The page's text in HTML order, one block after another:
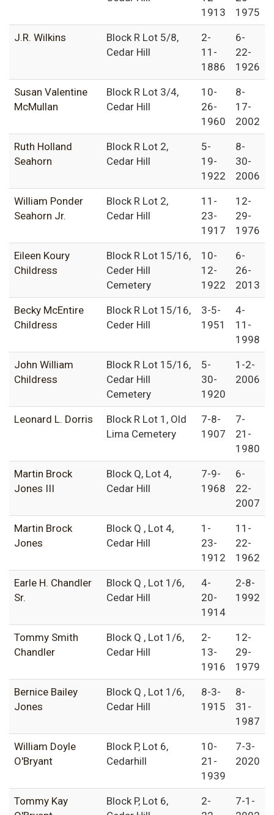
1913
1975
J.R. Wilkins
Block R Lot 5/8,
Cedar Hill
2-
11-
1886
6-
22-
1926
Susan Valentine
McMullan
Block R Lot 3/4,
Cedar Hill
10-
26-
1960
8-
17-
2002
Ruth Holland
Seahorn
Block R Lot 2,
Cedar Hill
5-
19-
1922
8-
30-
2006
William Ponder
Seahorn Jr.
Block R Lot 2,
Cedar Hill
11-
23-
1917
12-
29-
1976
Eileen Koury
Childress
Block R Lot 15/16,
Ceder Hill
Cemetery
10-
12-
1922
6-
26-
2013
Becky McEntire
Childress
Block R Lot 15/16,
Ceder Hill
3-5-
1951
4-
11-
1998
John William
Childress
Block R Lot 15/16,
Cedar Hill
Cemetery
5-
30-
1920
1-2-
2006
Leonard L. Dorris
Block R Lot 1, Old
Lima Cemetery
7-8-
1907
7-
21-
1980
Martin Brock
Jones III
Block Q, Lot 4,
Cedar Hill
7-9-
1968
6-
22-
2007
Martin Brock
Jones
Block Q , Lot 4,
Cedar Hill
1-
23-
1912
11-
22-
1962
Earle H. Chandler
Sr.
Block Q , Lot 1/6,
Cedar Hill
4-
20-
1914
2-8-
1992
Tommy Smith
Chandler
Block Q , Lot 1/6,
Cedar Hill
2-
13-
1916
12-
29-
1979
Bernice Bailey
Jones
Block Q , Lot 1/6,
Cedar Hill
8-3-
1915
8-
31-
1987
William Doyle
O'Bryant
Block P, Lot 6,
Cedarhill
10-
21-
1939
7-3-
2020
Tommy Kay
Block P, Lot 6,
2-
7-1-